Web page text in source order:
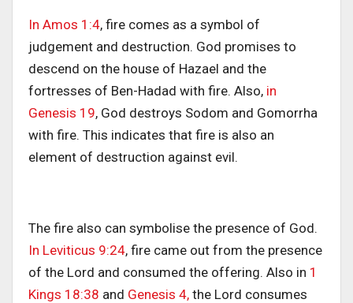
In Amos 1:4, fire comes as a symbol of
judgement and destruction. God promises to
descend on the house of Hazael and the
fortresses of Ben-Hadad with fire. Also, in
Genesis 19, God destroys Sodom and Gomorrha
with fire. This indicates that fire is also an
element of destruction against evil.
The fire also can symbolise the presence of God.
In Leviticus 9:24, fire came out from the presence
of the Lord and consumed the offering. Also in 1
Kings 18:38 and Genesis 4, the Lord consumes